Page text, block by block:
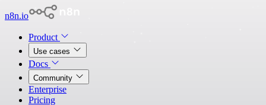
n8n.io
Product
Use cases
Docs
Community
Enterprise
Pricing